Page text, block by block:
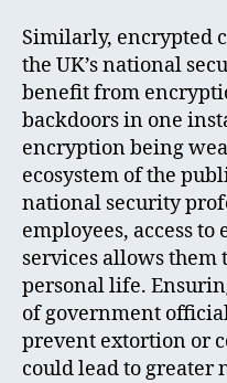
Similarly, encrypted
the UK’s national
benefit from
backdoors in one
encryption being
ecosystem of the
national security
employees, access
services allows them
personal life.
of government
prevent extortion or
could lead to greater